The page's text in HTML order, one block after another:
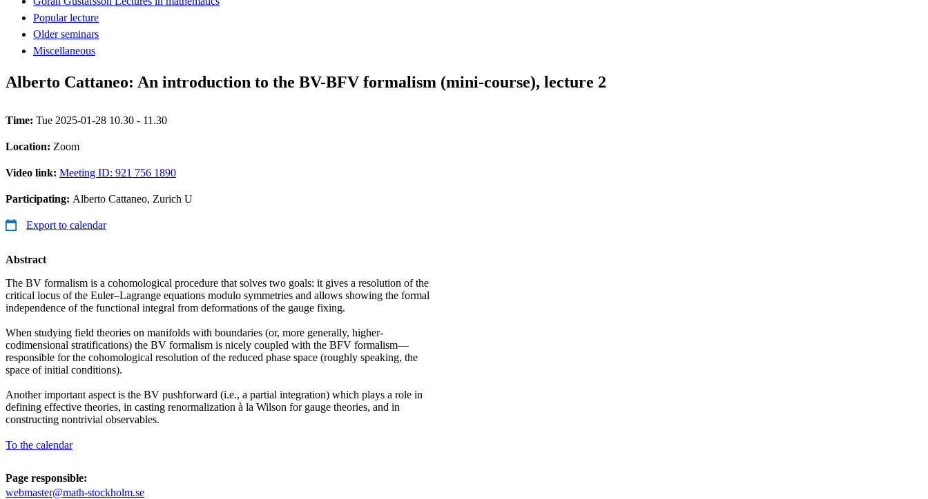
Popular lecture
Older seminars
Miscellaneous
Alberto Cattaneo: An introduction to the BV-BFV formalism (mini-course), lecture 2
Time: Tue 2025-01-28 10.30 - 11.30
Location: Zoom
Video link: Meeting ID: 921 756 1890
Participating: Alberto Cattaneo, Zurich U
Export to calendar
Abstract
The BV formalism is a cohomological procedure that solves two goals: it gives a resolution of the
critical locus of the Euler–Lagrange equations modulo symmetries and allows showing the formal
independence of the functional integral from deformations of the gauge fixing.
When studying field theories on manifolds with boundaries (or, more generally, higher-
codimensional stratifications) the BV formalism is nicely coupled with the BFV formalism—
responsible for the cohomological resolution of the reduced phase space (roughly speaking, the
space of initial conditions).
Another important aspect is the BV pushforward (i.e., a partial integration) which plays a role in
defining effective theories, in casting renormalization à la Wilson for gauge theories, and in
constructing nontrivial observables.
To the calendar
Page responsible:
webmaster@math-stockholm.se